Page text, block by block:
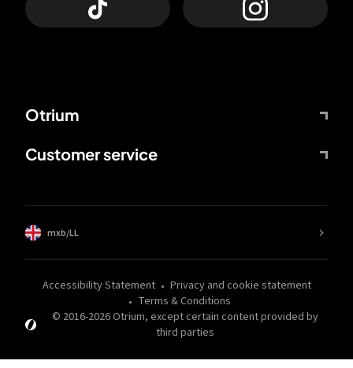
Otrium
Customer service
© 2016-2026Otrium, except certain content provided by
third parties
Accessibility Statement
Privacy and cookie statement
Terms & Conditions
mxb/LL